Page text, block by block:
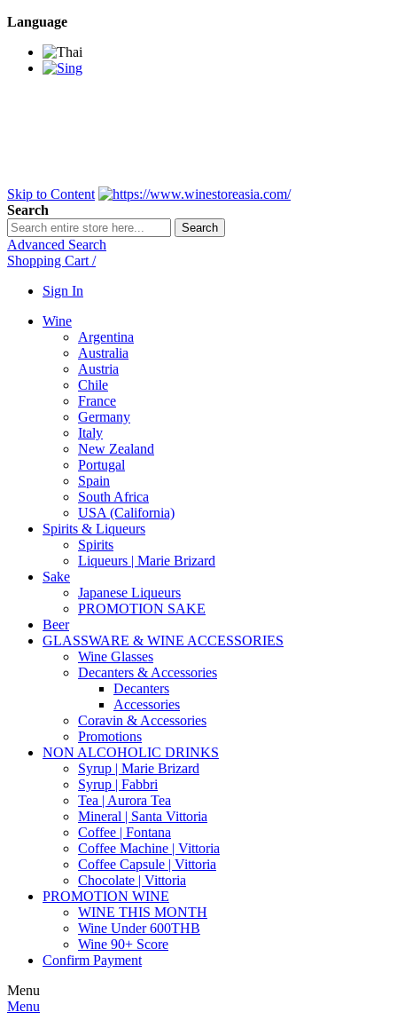
Language
Skip to Content
Search
Search
Advanced Search
Shopping Cart /
Sign In
Wine
Argentina
Australia
Austria
Chile
France
Germany
Italy
New Zealand
Portugal
Spain
South Africa
USA (California)
Spirits & Liqueurs
Spirits
Liqueurs | Marie Brizard
Sake
Japanese Liqueurs
PROMOTION SAKE
Beer
GLASSWARE & WINE ACCESSORIES
Wine Glasses
Decanters & Accessories
Decanters
Accessories
Coravin & Accessories
Promotions
NON ALCOHOLIC DRINKS
Syrup | Marie Brizard
Syrup | Fabbri
Tea | Aurora Tea
Mineral | Santa Vittoria
Coffee | Fontana
Coffee Machine | Vittoria
Coffee Capsule | Vittoria
Chocolate | Vittoria
PROMOTION WINE
WINE THIS MONTH
Wine Under 600THB
Wine 90+ Score
Confirm Payment
Menu
Menu